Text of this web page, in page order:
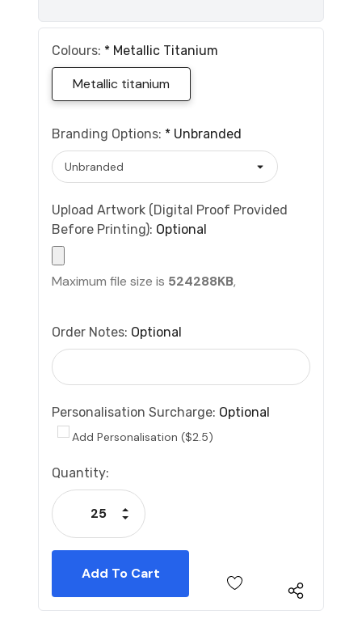
Colours: * Metallic Titanium
Metallic titanium
Branding Options: * Unbranded
Upload Artwork (Digital Proof Provided
Before Printing): Optional
Maximum file size is 524288KB,
Order Notes: Optional
Personalisation Surcharge: Optional
Add Personalisation ($2.5)
Current
Stock:
Quantity:
Decrease Quantity:
Increase Quantity: